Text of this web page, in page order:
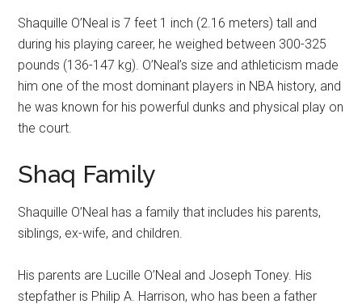
Shaquille O’Neal is 7 feet 1 inch (2.16 meters) tall and
during his playing career, he weighed between 300-325
pounds (136-147 kg). O’Neal’s size and athleticism made
him one of the most dominant players in NBA history, and
he was known for his powerful dunks and physical play on
the court.
Shaq Family
Shaquille O’Neal has a family that includes his parents,
siblings, ex-wife, and children.
His parents are Lucille O’Neal and Joseph Toney. His
stepfather is Philip A. Harrison, who has been a father